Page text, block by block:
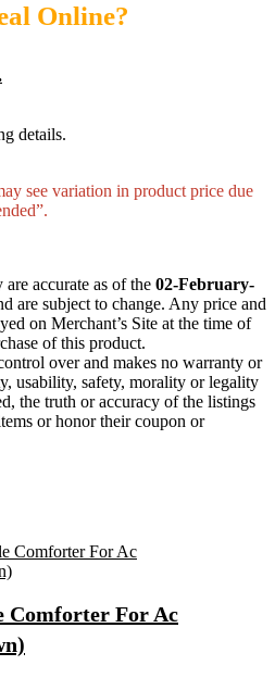
Online?
details.
see variation in product price due
accurate as of the 02-February-
are subject to change. Any price and
on Merchant’s Site at the time of
of this product.
over and makes no warranty or
usability, safety, morality or legality
the truth or accuracy of the listings
or honor their coupon or
Comforter For Ac